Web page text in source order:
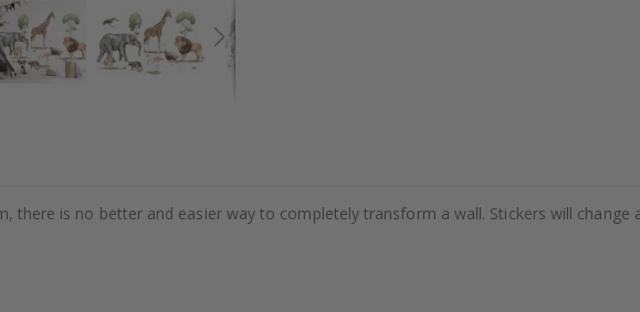
there is no better and easier way to completely transform a wall. Stickers will change